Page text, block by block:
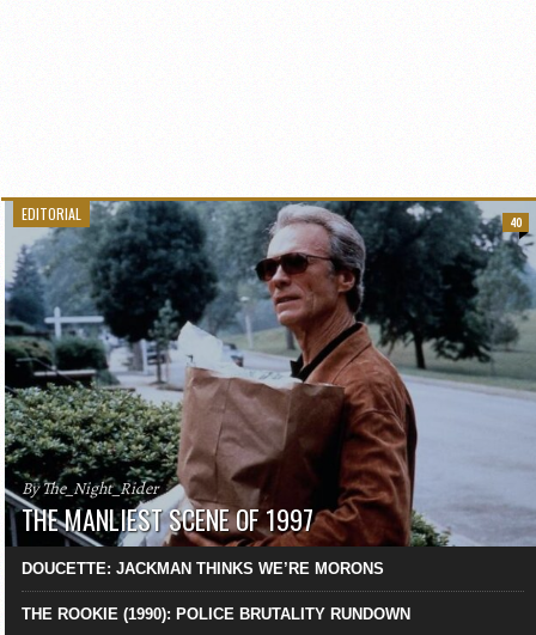
EDITORIAL
By The_Night_Rider
THE MANLIEST SCENE OF 1997
40
DOUCETTE: JACKMAN THINKS WE’RE MORONS
THE ROOKIE (1990): POLICE BRUTALITY RUNDOWN